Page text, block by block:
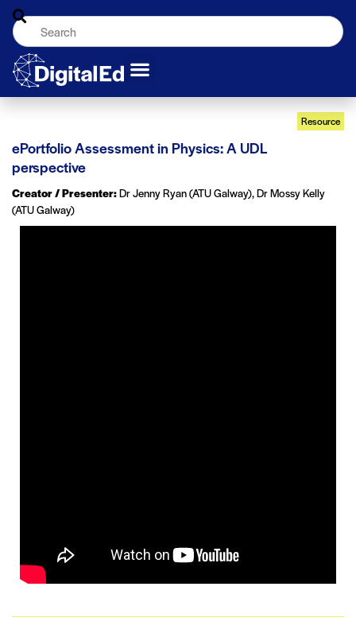
Resource
ePortfolio Assessment in Physics: A UDL
perspective
Creator / Presenter:Dr Jenny Ryan (ATU Galway), Dr Mossy Kelly
(ATU Galway)